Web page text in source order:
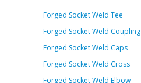
Forged Socket Weld Tee
Forged Socket Weld Coupling
Forged Socket Weld Caps
Forged Socket Weld Cross
Forged Socket Weld Elbow